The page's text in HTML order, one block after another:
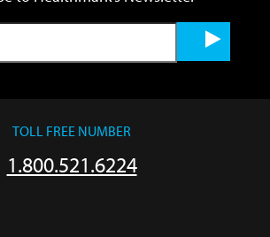
TOLL FREE NUMBER
1.800.521.6224